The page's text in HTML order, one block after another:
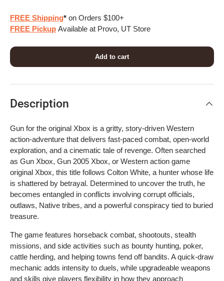
FREE Shipping* on Orders $100+
FREE Pickup Available at Provo, UT Store
Add to cart
Description
Gun for the original Xbox is a gritty, story-driven Western
action-adventure that delivers fast-paced combat, open-world
exploration, and a cinematic tale of revenge. Often searched
as Gun Xbox, Gun 2005 Xbox, or Western action game
original Xbox, this title follows Colton White, a hunter whose life
is shattered by betrayal. Determined to uncover the truth, he
becomes entangled in conflicts involving corrupt officials,
outlaws, Native tribes, and a powerful conspiracy tied to buried
treasure.
The game features horseback combat, shootouts, stealth
missions, and side activities such as bounty hunting, poker,
cattle herding, and helping towns fend off bandits. A quick-draw
mechanic adds intensity to duels, while upgradeable weapons
and skills give players flexibility in how they approach